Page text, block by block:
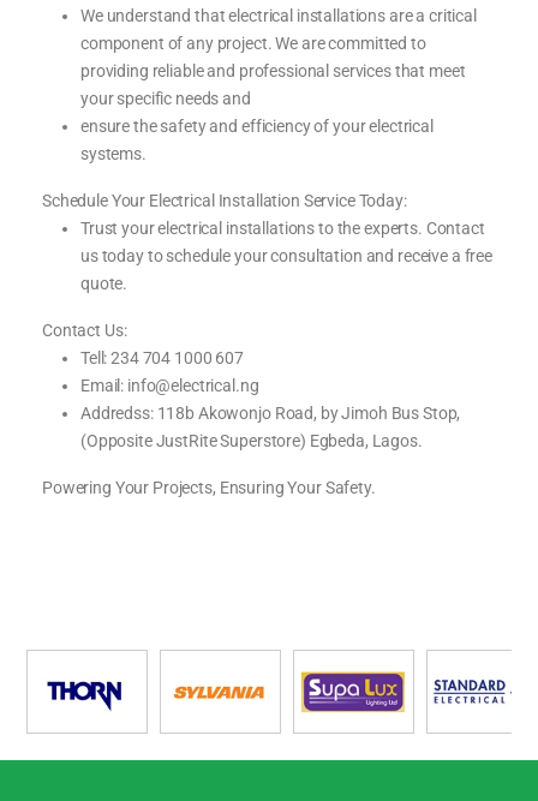
We understand that electrical installations are a critical
component of any project. We are committed to
providing reliable and professional services that meet
your specific needs and
ensure the safety and efficiency of your electrical
systems.
Schedule Your Electrical Installation Service Today:
Trust your electrical installations to the experts. Contact
us today to schedule your consultation and receive a free
quote.
Contact Us:
Tell: 234 704 1000 607
Email: info@electrical.ng
Addredss: 118b Akowonjo Road, by Jimoh Bus Stop,
(Opposite JustRite Superstore) Egbeda, Lagos.
Powering Your Projects, Ensuring Your Safety.